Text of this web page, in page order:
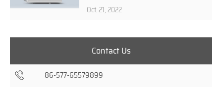
Oct. 21, 2022
Contact Us
86-577-65579899